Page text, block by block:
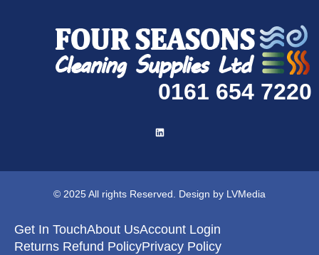
0161 654 7220
© 2025 All rights Reserved. Design by LVMedia
Get In TouchAbout UsAccount Login
Returns Refund PolicyPrivacy Policy